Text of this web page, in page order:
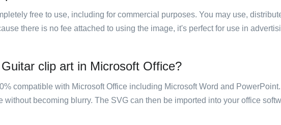
free to use, including for commercial purposes. You may use,
there is no fee attached to using the image, it's perfect for use in
clip art in Microsoft Office?
compatible with Microsoft Office including Microsoft Word and
without becoming blurry. The SVG can then be imported into your office